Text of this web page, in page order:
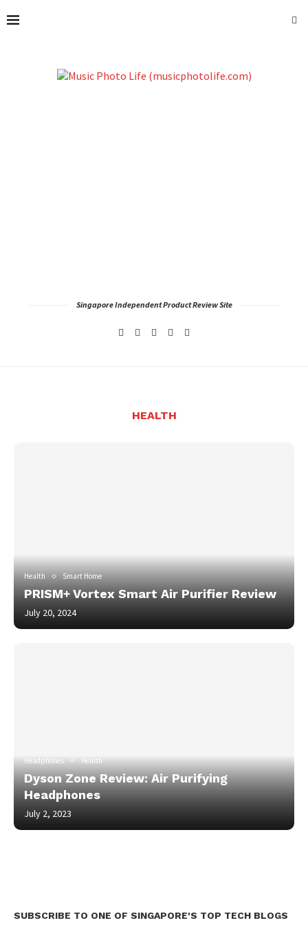
Singapore Independent Product Review Site
HEALTH
Health Smart Home
PRISM+ Vortex Smart Air Purifier Review
July 20, 2024
Headphones Health
Dyson Zone Review: Air Purifying
Headphones
July 2, 2023
SUBSCRIBE TO ONE OF SINGAPORE'S TOP TECH BLOGS